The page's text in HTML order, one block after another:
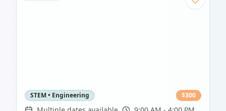
STEM • Engineering $300